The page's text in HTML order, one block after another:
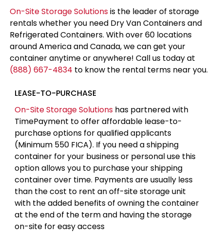
On-Site Storage Solutionsis the leader of storage
rentals whether you need Dry Van Containers and
Refrigerated Containers. With over 60 locations
around America and Canada, we can get your
container anytime or anywhere! Call us today at
(888) 667-4834 to know the rental terms near you.
LEASE-TO-PURCHASE
On-Site Storage Solutions has partnered with
TimePayment to offer affordable lease-to-
purchase options for qualified applicants
(Minimum 550 FICA). If you need a shipping
container for your business or personal use this
option allows you to purchase your shipping
container over time. Payments are usually less
than the cost to rent an off-site storage unit
with the added benefits of owning the container
at the end of the term and having the storage
on-site for easy access